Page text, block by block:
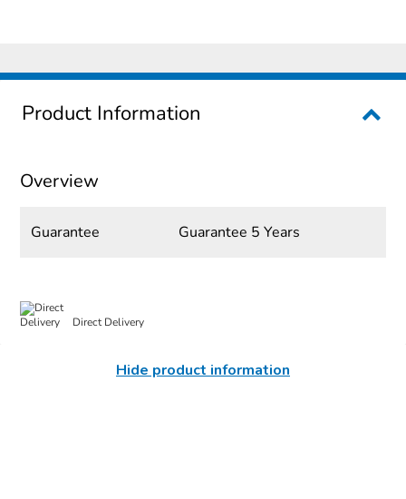
Product Information
Overview
Guarantee Guarantee 5 Years
Direct Delivery
Hide product information